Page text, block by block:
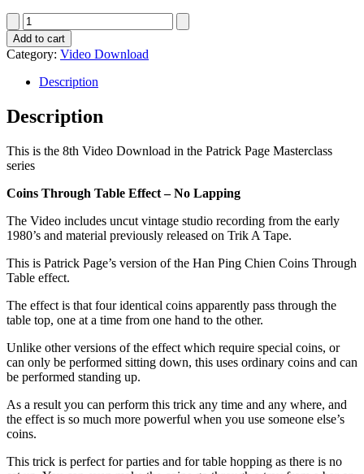
Coins
Through
Table
Instant
Download
quantity
Add to cart
Category: Video Download
Description
Description
This is the 8th Video Download in the Patrick Page Masterclass
series
Coins Through Table Effect – No Lapping
The Video includes uncut vintage studio recording from the early
1980’s and material previously released on Trik A Tape.
This is Patrick Page’s version of the Han Ping Chien Coins Through
Table effect.
The effect is that four identical coins apparently pass through the
table top, one at a time from one hand to the other.
Unlike other versions of the effect which require special coins, or
can only be performed sitting down, this uses ordinary coins and can
be performed standing up.
As a result you can perform this trick any time and any where, and
the effect is so much more powerful when you use someone else’s
coins.
This trick is perfect for parties and for table hopping as there is no